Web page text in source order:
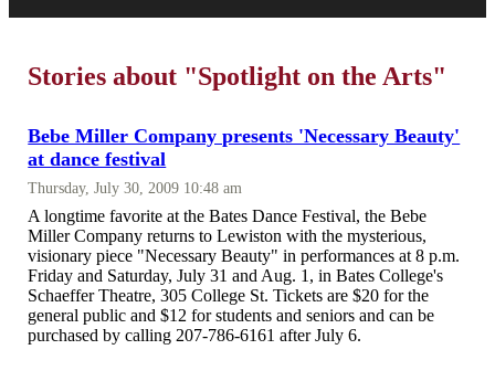
Stories about "Spotlight on the Arts"
Bebe Miller Company presents 'Necessary Beauty'
at dance festival
Thursday, July 30, 2009 10:48 am
A longtime favorite at the Bates Dance Festival, the Bebe
Miller Company returns to Lewiston with the mysterious,
visionary piece "Necessary Beauty" in performances at 8 p.m.
Friday and Saturday, July 31 and Aug. 1, in Bates College's
Schaeffer Theatre, 305 College St. Tickets are $20 for the
general public and $12 for students and seniors and can be
purchased by calling 207-786-6161 after July 6.